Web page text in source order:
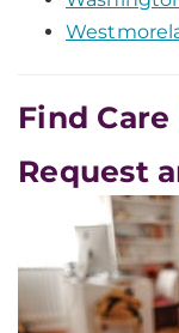
Find Care
Request